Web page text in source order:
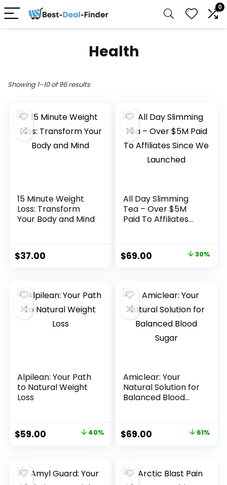
0
Health
Showing 1–10 of 96 results
15 Minute Weight
Loss: Transform
Your Body and Mind
$37.00
All Day Slimming
Tea – Over $5M
Paid To Affiliates
$69.00 30%
Alpilean: Your Path
to Natural Weight
Loss
$59.00 40%
Amiclear: Your
Natural Solution for
Balanced Blood
$69.00 61%